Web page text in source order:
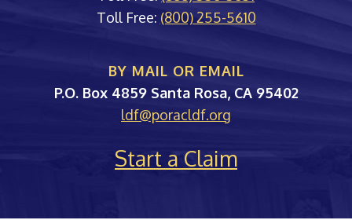
Toll Free: (800) 255-5610
BY MAIL OR EMAIL
PORAC
P.O. Box 4859 Santa Rosa, CA 95402
ldf@poracldf.org
Start a Claim